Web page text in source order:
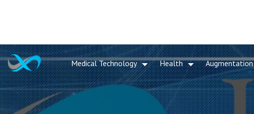
Medical Technology Health Augmentation